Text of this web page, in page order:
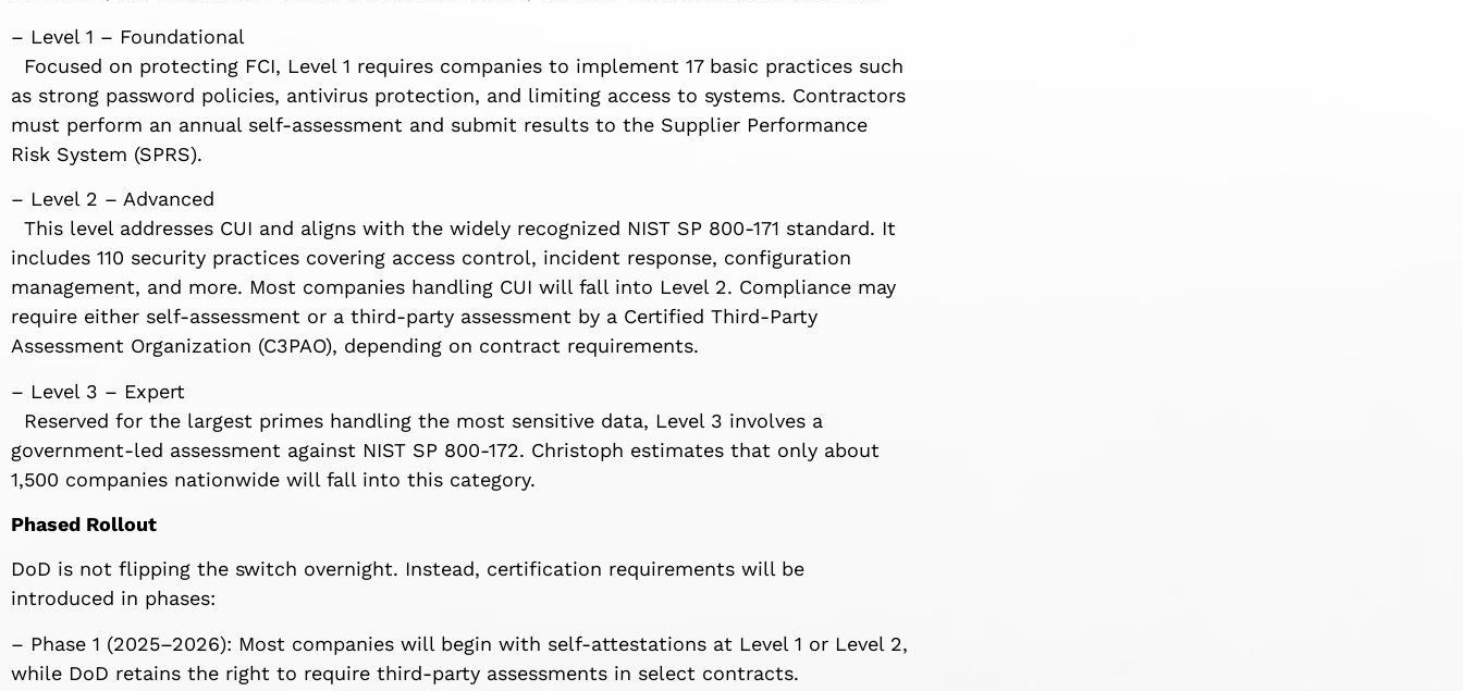
– Level 1 – Foundational
Focused on protecting FCI, Level 1 requires companies to implement 17 basic practices such
as strong password policies, antivirus protection, and limiting access to systems. Contractors
must perform an annual self-assessment and submit results to the Supplier Performance
Risk System (SPRS).
– Level 2 – Advanced
This level addresses CUI and aligns with the widely recognized NIST SP 800-171 standard. It
includes 110 security practices covering access control, incident response, configuration
management, and more. Most companies handling CUI will fall into Level 2. Compliance may
require either self-assessment or a third-party assessment by a Certified Third-Party
Assessment Organization (C3PAO), depending on contract requirements.
– Level 3 – Expert
Reserved for the largest primes handling the most sensitive data, Level 3 involves a
government-led assessment against NIST SP 800-172. Christoph estimates that only about
1,500 companies nationwide will fall into this category.
Phased Rollout
DoD is not flipping the switch overnight. Instead, certification requirements will be
introduced in phases:
– Phase 1 (2025–2026): Most companies will begin with self-attestations at Level 1 or Level 2,
while DoD retains the right to require third-party assessments in select contracts.